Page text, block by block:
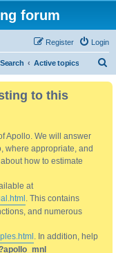
forum
Login
Register
Search Active topics
to this
Apollo. We will answer
where appropriate, and
how to estimate
at
. This contains
and numerous
. In addition, help